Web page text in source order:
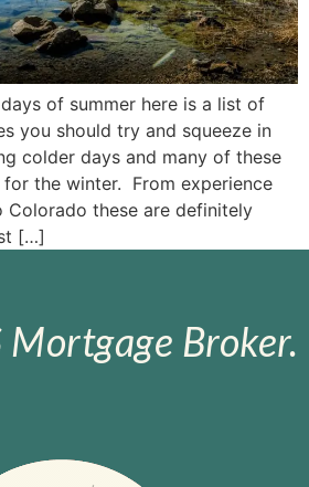
of summer here is a list of
you should try and squeeze in
colder days and many of these
the winter. From experience
Colorado these are definitely
[…]
Mortgage Broker.